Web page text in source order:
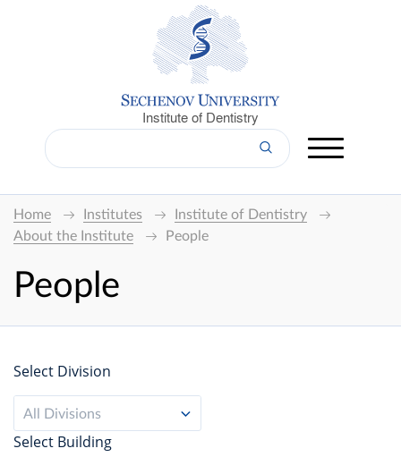
Institute of Dentistry
Home Institutes
Institute of Dentistry
About the Institute
People
People
Select Division
All Divisions
Select Building